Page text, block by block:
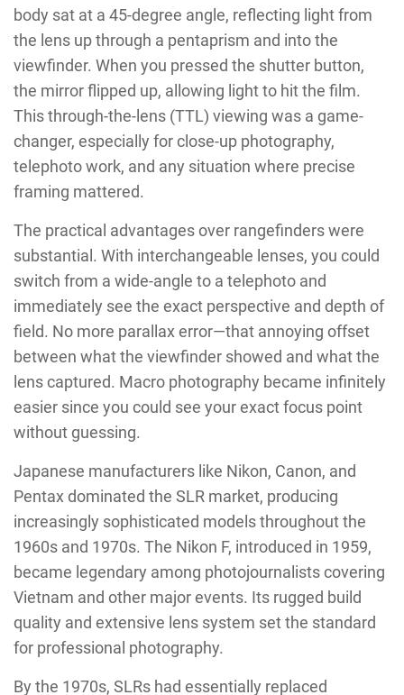
body sat at a 45-degree angle, reflecting light from
the lens up through a pentaprism and into the
viewfinder. When you pressed the shutter button,
the mirror flipped up, allowing light to hit the film.
This through-the-lens (TTL) viewing was a game-
changer, especially for close-up photography,
telephoto work, and any situation where precise
framing mattered.
The practical advantages over rangefinders were
substantial. With interchangeable lenses, you could
switch from a wide-angle to a telephoto and
immediately see the exact perspective and depth of
field. No more parallax error—that annoying offset
between what the viewfinder showed and what the
lens captured. Macro photography became infinitely
easier since you could see your exact focus point
without guessing.
Japanese manufacturers like Nikon, Canon, and
Pentax dominated the SLR market, producing
increasingly sophisticated models throughout the
1960s and 1970s. The Nikon F, introduced in 1959,
became legendary among photojournalists covering
Vietnam and other major events. Its rugged build
quality and extensive lens system set the standard
for professional photography.
By the 1970s, SLRs had essentially replaced